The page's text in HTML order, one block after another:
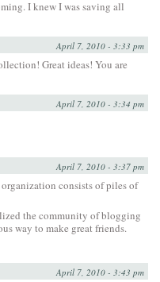
I knew I was saving all
April 7, 2010 - 3:33 pm
Great ideas! You are
April 7, 2010 - 3:34 pm
April 7, 2010 - 3:37 pm
consists of piles of
the community of blogging
way to make great friends.
April 7, 2010 - 3:43 pm